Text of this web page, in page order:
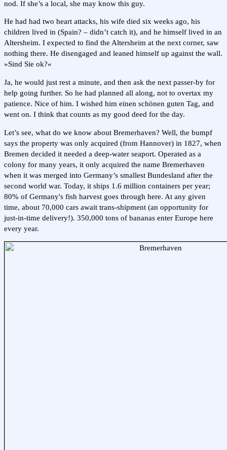
nod. If she’s a local, she may know this guy.
He had had two heart attacks, his wife died six weeks ago, his
children lived in (Spain? – didn’t catch it), and he himself lived in an
Altersheim. I expected to find the Altersheim at the next corner, saw
nothing there. He disengaged and leaned himself up against the wall.
»Sind Sie ok?«
Ja, he would just rest a minute, and then ask the next passer-by for
help going further. So he had planned all along, not to overtax my
patience. Nice of him. I wished him einen schönen guten Tag, and
went on. I think that counts as my good deed for the day.
Let’s see, what do we know about Bremerhaven? Well, the bumpf
says the property was only acquired (from Hannover) in 1827, when
Bremen decided it needed a deep-water seaport. Operated as a
colony for many years, it only acquired the name Bremerhaven
when it was merged into Germany’s smallest Bundesland after the
second world war. Today, it ships 1.6 million containers per year;
80% of Germany's fish harvest goes through here. At any given
time, about 70,000 cars await trans-shipment (an opportunity for
just-in-time delivery!). 350,000 tons of bananas enter Europe here
every year.